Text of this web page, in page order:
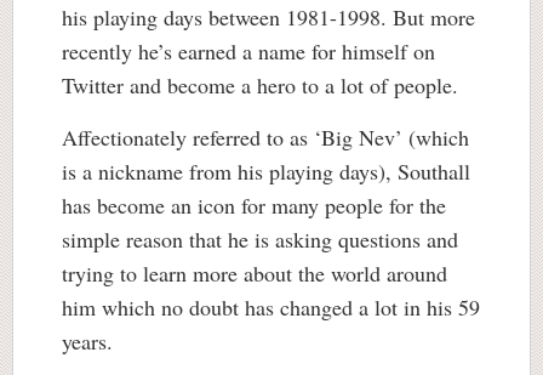
his playing days between 1981-1998. But more
recently he’s earned a name for himself on
Twitter and become a hero to a lot of people.
Affectionately referred to as ‘Big Nev’ (which
is a nickname from his playing days), Southall
has become an icon for many people for the
simple reason that he is asking questions and
trying to learn more about the world around
him which no doubt has changed a lot in his 59
years.